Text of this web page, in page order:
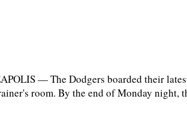
— The Dodgers boarded their
room. By the end of Monday night,